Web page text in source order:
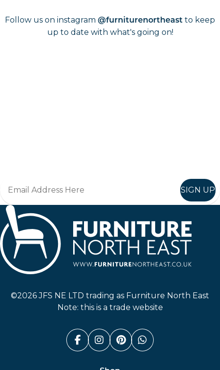
Follow us on instagram @furniturenortheast to keep
up to date with what's going on!
SIGN UP
©2026 JFS NE LTD trading as Furniture North East
Note: this is a trade website
Facebook (link opens in a
Instagram (link opens
Pinterest (link
Whatsapp